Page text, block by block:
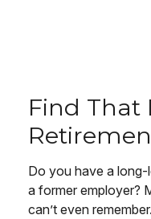
Find That
Do you have a
a former employer?
can’t even